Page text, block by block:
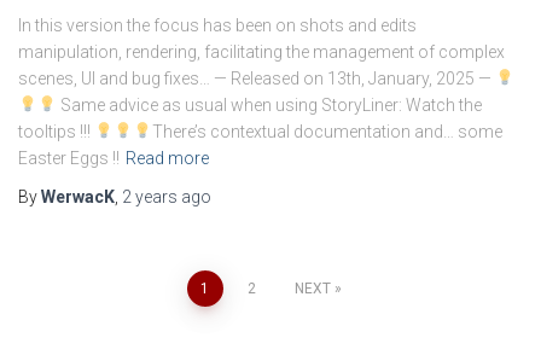
In this version the focus has been on shots and edits
manipulation, rendering, facilitating the management of complex
scenes, UI and bug fixes… — Released on 13th, January, 2025 —
Same advice as usual when using StoryLiner: Watch the
tooltips !!!
There’s contextual documentation and… some
Easter Eggs !! Read more
ByWerwacK 2 years ago
1 2 NEXT